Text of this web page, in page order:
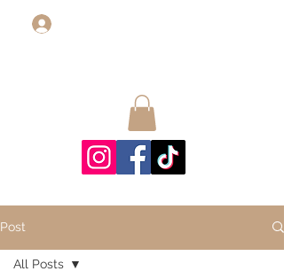
Post
All Posts